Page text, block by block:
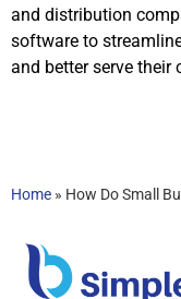
and distribution
software to
and better serve their
Home » How Do Small